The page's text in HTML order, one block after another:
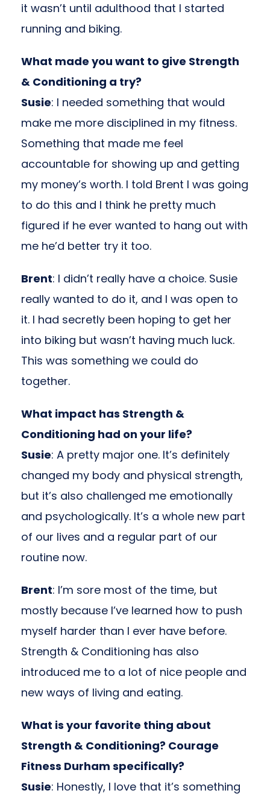
it wasn’t until adulthood that I started
running and biking.
What made you want to give Strength
& Conditioning a try?
Susie: I needed something that would
make me more disciplined in my fitness.
Something that made me feel
accountable for showing up and getting
my money’s worth. I told Brent I was going
to do this and I think he pretty much
figured if he ever wanted to hang out with
me he’d better try it too.
Brent: I didn’t really have a choice. Susie
really wanted to do it, and I was open to
it. I had secretly been hoping to get her
into biking but wasn’t having much luck.
This was something we could do
together.
What impact has Strength &
Conditioning had on your life?
Susie: A pretty major one. It’s definitely
changed my body and physical strength,
but it’s also challenged me emotionally
and psychologically. It’s a whole new part
of our lives and a regular part of our
routine now.
Brent: I’m sore most of the time, but
mostly because I’ve learned how to push
myself harder than I ever have before.
Strength & Conditioning has also
introduced me to a lot of nice people and
new ways of living and eating.
What is your favorite thing about
Strength & Conditioning? Courage
Fitness Durham specifically?
Susie: Honestly, I love that it’s something